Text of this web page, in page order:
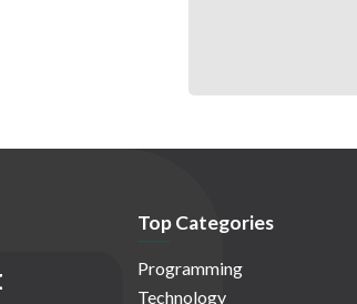
Top Categories
Programming
Technology